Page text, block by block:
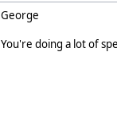
George
You're doing a lot of